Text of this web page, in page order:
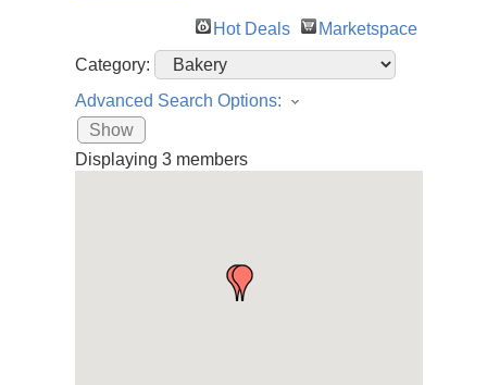
Hot Deals
Marketspace
Category:
Advanced Search Options:
Show
Displaying 3 members